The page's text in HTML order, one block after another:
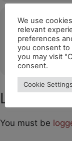
Ubicació
Santa Cruz de
OTHER EVENTS
Leave a
You must be
We use
relevant
preferences
you consent to
you may visit
consent.
Cookie Settings